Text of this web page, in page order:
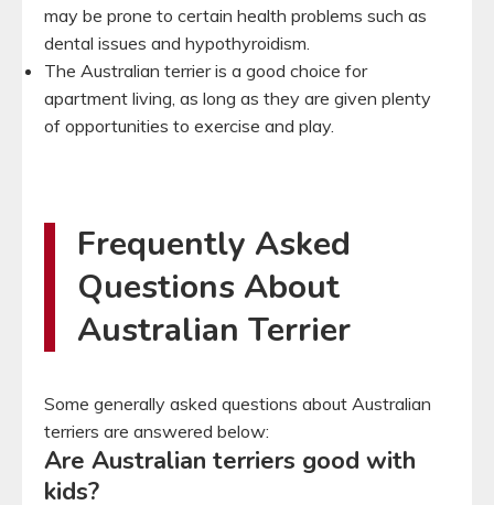
may be prone to certain health problems such as
dental issues and hypothyroidism.
The Australian terrier is a good choice for
apartment living, as long as they are given plenty
of opportunities to exercise and play.
Frequently Asked
Questions About
Australian Terrier
Some generally asked questions about Australian
terriers are answered below:
Are Australian terriers good with
kids?